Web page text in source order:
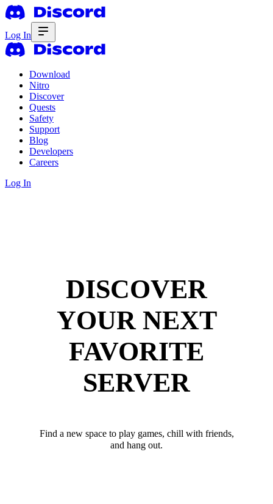
Log In
Download
Nitro
Discover
Quests
Safety
Support
Blog
Developers
Careers
Log In
DISCOVER
YOUR NEXT
FAVORITE
SERVER
Find a new space to play games, chill with friends,
and hang out.